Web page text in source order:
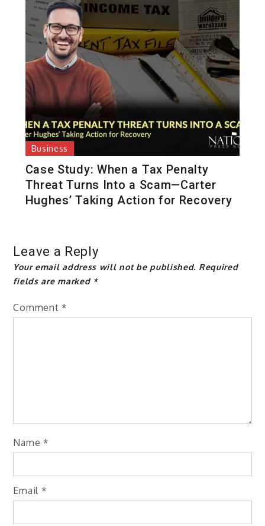
Business
Case Study: When a Tax Penalty
Threat Turns Into a Scam—Carter
Hughes’ Taking Action for Recovery
Leave a Reply
Your email address will not be published. Required
fields are marked *
Comment *
Name *
Email *